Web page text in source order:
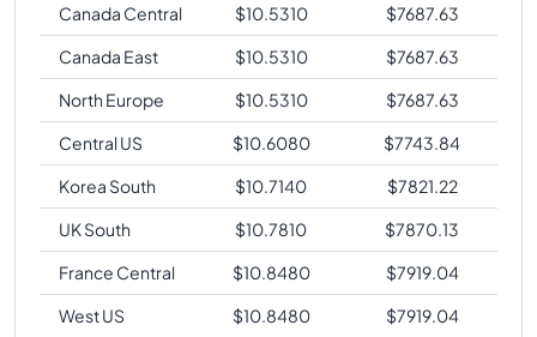
Canada Central
$10.5310 $7687.63
Canada East
$10.5310 $7687.63
North Europe
$10.5310 $7687.63
Central US
$10.6080 $7743.84
Korea South
$10.7140 $7821.22
UK South
$10.7810 $7870.13
France Central
$10.8480 $7919.04
West US
$10.8480 $7919.04